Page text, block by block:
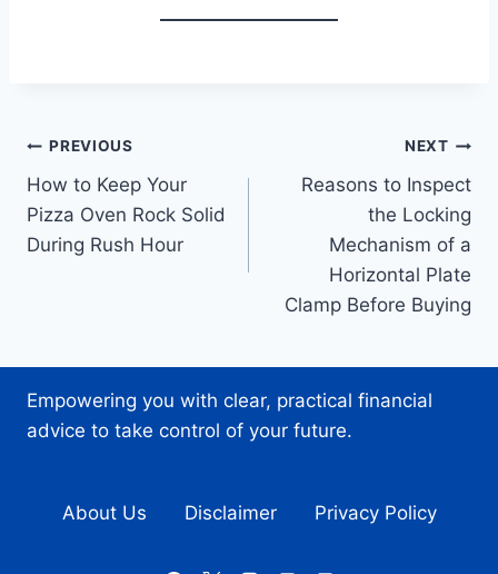
Post
navigation
PREVIOUS
How to Keep Your
Pizza Oven Rock Solid
During Rush Hour
NEXT
Reasons to Inspect
the Locking
Mechanism of a
Horizontal Plate
Clamp Before Buying
Empowering you with clear, practical financial
advice to take control of your future.
About Us Disclaimer Privacy Policy